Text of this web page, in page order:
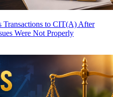
Transactions to CIT(A) After
Were Not Properly